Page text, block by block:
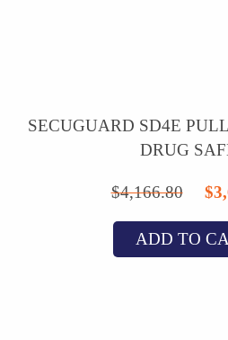
SECUGUARD SD4E
DRUG
$4,166.80 $
ADD TO